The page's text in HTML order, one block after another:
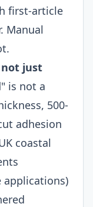
first-article
Manual
not just
is not a
500-
adhesion
coastal
applications)